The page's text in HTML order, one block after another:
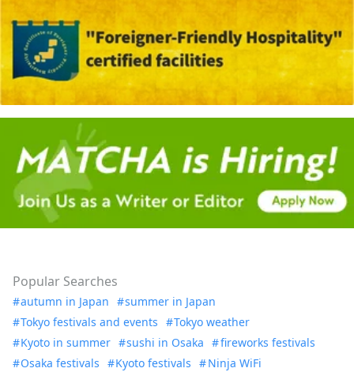
Popular Searches
autumn in Japan
summer in Japan
Tokyo festivals and events
Tokyo weather
Kyoto in summer
sushi in Osaka
fireworks festivals
Osaka festivals
Kyoto festivals Ninja WiFi